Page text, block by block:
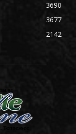
3690
3677
2142